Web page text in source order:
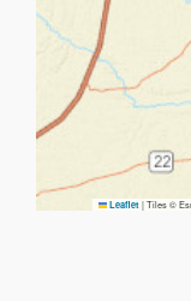
Leaflet |Tiles ©